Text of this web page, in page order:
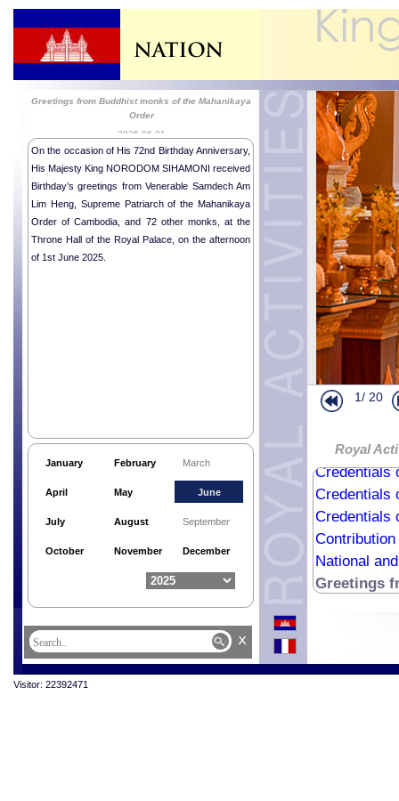
Greetings from Buddhist monks of the Mahanikaya
Order
2025-06-01
On the occasion of His 72nd Birthday Anniversary,
His Majesty King NORODOM SIHAMONI received
Birthday’s greetings from Venerable Samdech Am
Lim Heng, Supreme Patriarch of the Mahanikaya
Order of Cambodia, and 72 other monks, at the
Throne Hall of the Royal Palace, on the afternoon
of 1st June 2025.
January February March
April May June
July August September
October November December
1/ 20
Royal
Credentials
Credentials
Credentials
National
Greetings
x
Visitor: 22392471